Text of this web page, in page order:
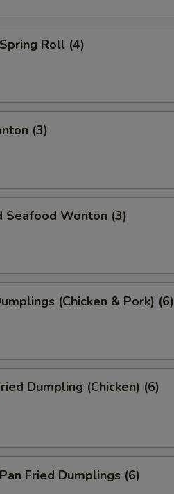
Roll (4)
(3)
Seafood Wonton (3)
(Chicken & Pork) (6)
Dumpling (Chicken) (6)
Fried Dumplings (6)